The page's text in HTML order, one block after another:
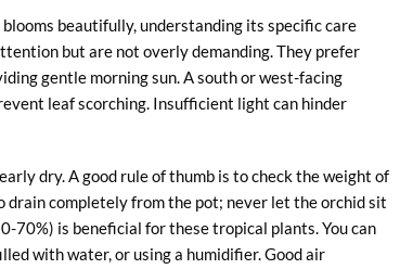
beautifully, understanding its specific care
but are not overly demanding. They prefer
gentle morning sun. A south or west-facing
leaf scorching. Insufficient light can hinder
dry. A good rule of thumb is to check the weight of
completely from the pot; never let the orchid sit
70%) is beneficial for these tropical plants. You can
with water, or using a humidifier. Good air